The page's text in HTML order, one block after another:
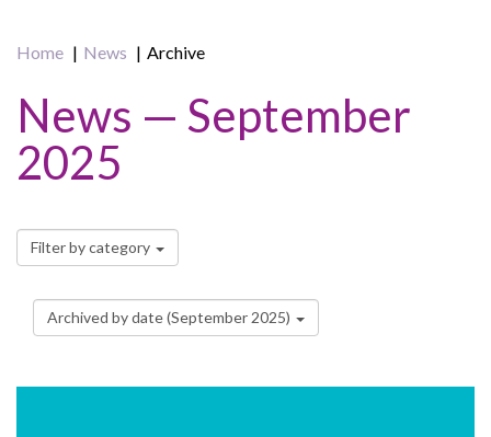
Home News Archive
News — September
2025
Filter by category
Archived by date (September 2025)